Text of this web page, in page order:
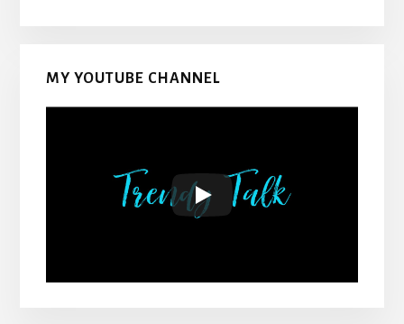
MY YOUTUBE CHANNEL